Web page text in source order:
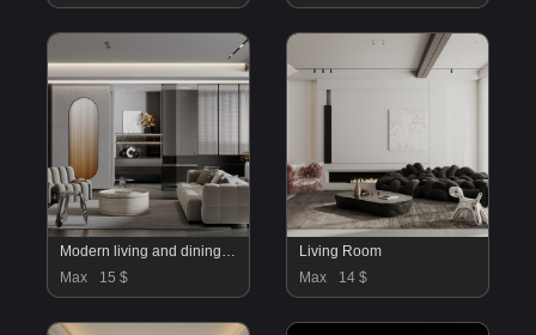
Modern living and dining room
Max
15 $
Living Room
Max
14 $